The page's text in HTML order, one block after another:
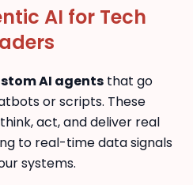
AI for Tech
AI agentsthat go
or scripts. These
act, and deliver real
to real-time data signals
systems.